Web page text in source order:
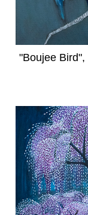
"Boujee Bird",